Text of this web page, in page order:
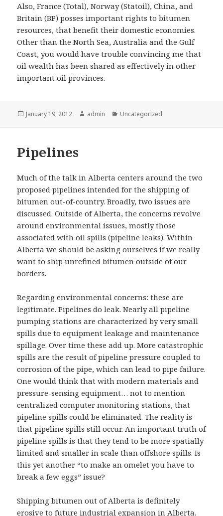
Also, France (Total), Norway (Statoil), China, and
Britain (BP) posses important rights to bitumen
resources, that benefit their domestic economies.
Other than the North Sea, Australia and the Gulf
Coast, you would have trouble convincing me that
oil wealth has been shared as effectively in other
important oil provinces.
Posted
January 19, 2012 Author
admin Categories
Uncategorized
Pipelines
Much of the talk in Alberta centers around the two
proposed pipelines intended for the shipping of
bitumen out-of-country. Broadly, two issues are
discussed. Outside of Alberta, the concerns revolve
around environmental issues, mostly those
associated with oil spills (pipeline leaks). Within
Alberta we should be asking ourselves if we really
want to ship unrefined bitumen outside of our
borders.
Regarding environmental concerns: these are
legitimate. Pipelines do leak. Nearly all pipeline
pumping stations are characterized by very small
spills due to equipment leakage and maintenance
spillage. Over time these add up. More catastrophic
spills are the result of pipeline pressure coupled to
corrosion of the pipe, which can lead to pipe failure.
One would think that with modern materials and
pressure-sensing equipment… not to mention
centralized computer monitoring stations, that
pipeline spills could be eliminated. The reality is
that pipeline spills still occur. An important truth of
pipeline spills is that they tend to be more spatially
limited and smaller in scale than offshore spills. Is
this yet another “to make an omelet you have to
break a few eggs” issue?
Shipping bitumen out of Alberta is definitely
erosive to future industrial expansion in Alberta.